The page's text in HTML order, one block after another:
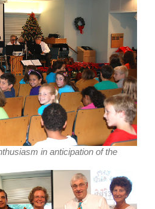
in anticipation of the